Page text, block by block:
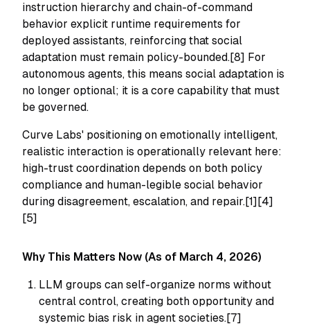
instruction hierarchy and chain-of-command
behavior explicit runtime requirements for
deployed assistants, reinforcing that social
adaptation must remain policy-bounded.[8] For
autonomous agents, this means social adaptation is
no longer optional; it is a core capability that must
be governed.
Curve Labs' positioning on emotionally intelligent,
realistic interaction is operationally relevant here:
high-trust coordination depends on both policy
compliance and human-legible social behavior
during disagreement, escalation, and repair.[1][4]
[5]
Why This Matters Now (As of March 4, 2026)
LLM groups can self-organize norms without
central control, creating both opportunity and
systemic bias risk in agent societies.[7]